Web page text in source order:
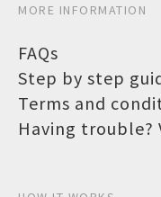
MORE INFORMATION
FAQs
Step by step
Terms and
Having trouble?